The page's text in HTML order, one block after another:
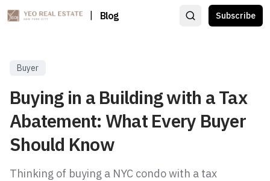
Blog Subscribe
Buyer
Buying in a Building with a Tax
Abatement: What Every Buyer
Should Know
Thinking of buying a NYC condo with a tax